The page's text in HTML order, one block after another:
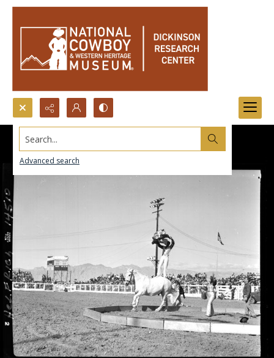
Search...
Advanced search